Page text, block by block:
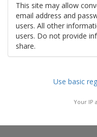
This site may allow
email address and
users. All other
users. Do not provide
share.
Use basic
Your IP